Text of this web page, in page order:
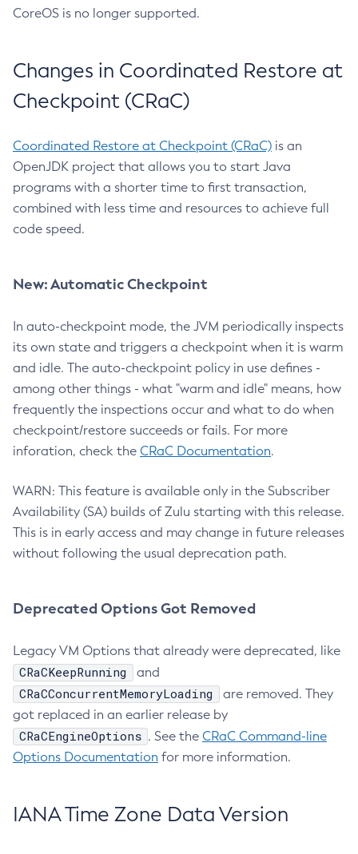
CoreOS is no longer supported.
Changes in Coordinated Restore at
Checkpoint (CRaC)
Coordinated Restore at Checkpoint (CRaC) is an
OpenJDK project that allows you to start Java
programs with a shorter time to first transaction,
combined with less time and resources to achieve full
code speed.
New: Automatic Checkpoint
In auto-checkpoint mode, the JVM periodically inspects
its own state and triggers a checkpoint when it is warm
and idle. The auto-checkpoint policy in use defines -
among other things - what "warm and idle" means, how
frequently the inspections occur and what to do when
checkpoint/restore succeeds or fails. For more
inforation, check the CRaC Documentation.
WARN: This feature is available only in the Subscriber
Availability (SA) builds of Zulu starting with this release.
This is in early access and may change in future releases
without following the usual deprecation path.
Deprecated Options Got Removed
Legacy VM Options that already were deprecated, like
CRaCKeepRunning and
CRaCConcurrentMemoryLoading
are removed. They
got replaced in an earlier release by
CRaCEngineOptions . See the CRaC Command-line
Options Documentation for more information.
IANA Time Zone Data Version